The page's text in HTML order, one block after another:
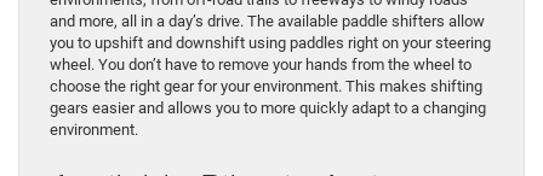
and more, all in a day’s drive. The available paddle shifters allow
you to upshift and downshift using paddles right on your steering
wheel. You don’t have to remove your hands from the wheel to
choose the right gear for your environment. This makes shifting
gears easier and allows you to more quickly adapt to a changing
environment.